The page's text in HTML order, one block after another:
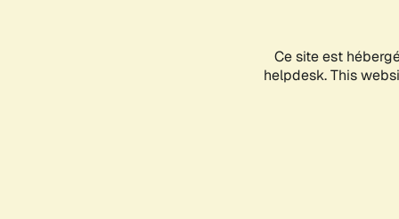
Ce site est
helpdesk. This